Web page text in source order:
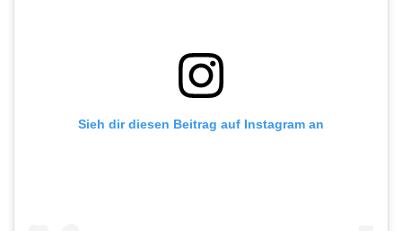
Sieh dir diesen Beitrag auf Instagram an